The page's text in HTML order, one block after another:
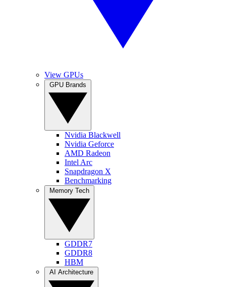
View GPUs
Nvidia Blackwell
Nvidia Geforce
AMD Radeon
Intel Arc
Snapdragon X
Benchmarking
GDDR7
GDDR8
HBM